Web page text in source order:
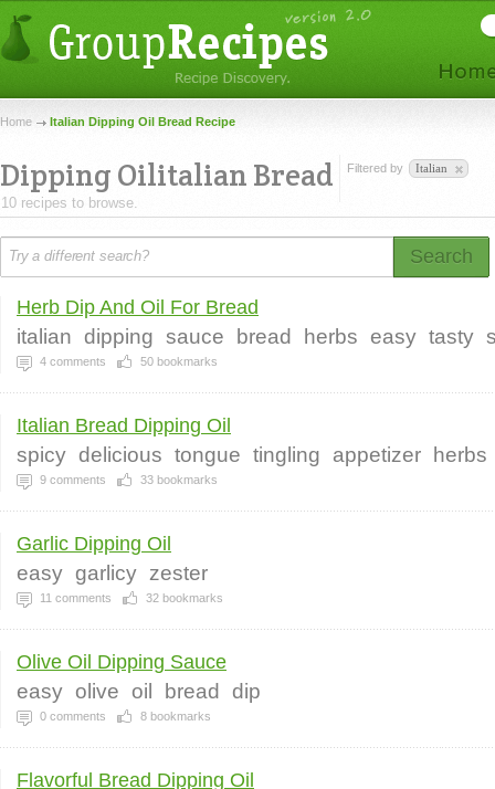
Home Italian Dipping Oil Bread Recipe
Dipping Oilitalian Bread
10 recipes to browse.
Filtered by Italian
Search
Herb Dip And Oil For Bread
italian dipping sauce bread herbs easy tasty
4 comments 50 bookmarks
Italian Bread Dipping Oil
spicy delicious tongue tingling appetizer herbs
9 comments 33 bookmarks
Garlic Dipping Oil
easy garlicy zester
11 comments 32 bookmarks
Olive Oil Dipping Sauce
easy olive oil bread dip
0 comments 8 bookmarks
Flavorful Bread Dipping Oil